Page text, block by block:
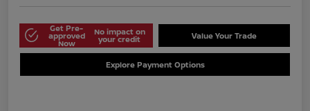
Get Pre-
approved
Now
No impact on
your credit Value Your Trade
Explore Payment Options